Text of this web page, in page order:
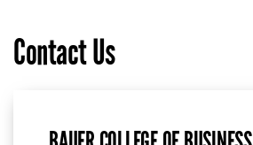
Contact Us